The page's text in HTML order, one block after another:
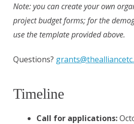
Note: you can create your own
project budget forms; for the
use the template provided above.
Questions?
Timeline
Call for applications: